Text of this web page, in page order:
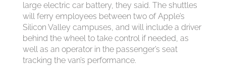
large electric car battery, they said. The shuttles
will ferry employees between two of Apple’s
Silicon Valley campuses, and will include a driver
behind the wheel to take control if needed, as
well as an operator in the passenger’s seat
tracking the van’s performance.